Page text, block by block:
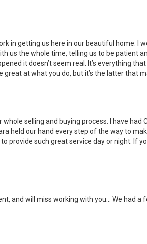
in getting us here in our beautiful home. I
us the whole time, telling us to be patient
it doesn’t seem real. It’s everything
great at what you do, but it’s the latter that
selling and buying process. I have had
held our hand every step of the way to
provide such great service day or night. If
and will miss working with you… We had